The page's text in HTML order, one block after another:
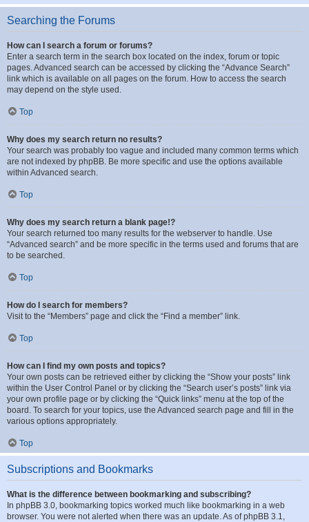
Searching the Forums
How can I search a forum or forums?
Enter a search term in the search box located on the index, forum or topic
pages. Advanced search can be accessed by clicking the “Advance Search”
link which is available on all pages on the forum. How to access the search
may depend on the style used.
Top
Why does my search return no results?
Your search was probably too vague and included many common terms which
are not indexed by phpBB. Be more specific and use the options available
within Advanced search.
Top
Why does my search return a blank page!?
Your search returned too many results for the webserver to handle. Use
“Advanced search” and be more specific in the terms used and forums that are
to be searched.
Top
How do I search for members?
Visit to the “Members” page and click the “Find a member” link.
Top
How can I find my own posts and topics?
Your own posts can be retrieved either by clicking the “Show your posts” link
within the User Control Panel or by clicking the “Search user’s posts” link via
your own profile page or by clicking the “Quick links” menu at the top of the
board. To search for your topics, use the Advanced search page and fill in the
various options appropriately.
Top
Subscriptions and Bookmarks
What is the difference between bookmarking and subscribing?
In phpBB 3.0, bookmarking topics worked much like bookmarking in a web
browser. You were not alerted when there was an update. As of phpBB 3.1,